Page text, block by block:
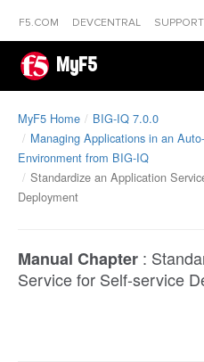
F5.COM DEVCENTRAL SUPPORT
MyF5
MyF5 Home
BIG-IQ 7.0.0
Managing Applications in an
Environment from BIG-IQ
Standardize an Application
Deployment
Manual Chapter :
Service for Self-service